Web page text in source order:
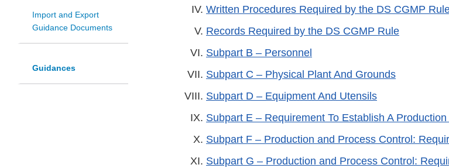
Import and Export
Guidance Documents
Guidances
Written Procedures Required by the DS CGMP
Records Required by the DS CGMP Rule
Subpart B – Personnel
Subpart C – Physical Plant And Grounds
Subpart D – Equipment And Utensils
Subpart E – Requirement To Establish A
Subpart F – Production and Process Control:
Subpart G – Production and Process Control: